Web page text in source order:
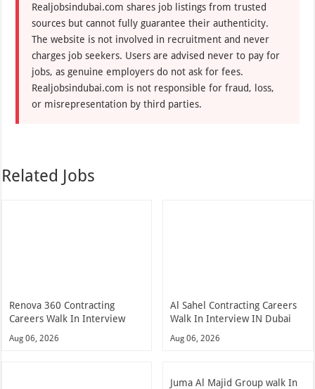
Realjobsindubai.com shares job listings from trusted
sources but cannot fully guarantee their authenticity.
The website is not involved in recruitment and never
charges job seekers. Users are advised never to pay for
jobs, as genuine employers do not ask for fees.
Realjobsindubai.com is not responsible for fraud, loss,
or misrepresentation by third parties.
Related Jobs
Renova 360 Contracting
Careers Walk In Interview
Aug 06, 2026
Al Sahel Contracting Careers
Walk In Interview IN Dubai
Aug 06, 2026
Juma Al Majid Group walk In